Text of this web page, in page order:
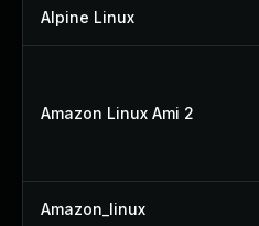
Alpine Linux
Amazon Linux Ami 2
Amazon_linux